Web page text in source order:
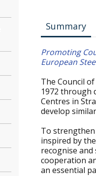
Summary
Promoting
European
The Council
1972 through
Centres in
develop
To
inspired by
recognise
cooperation
an essential